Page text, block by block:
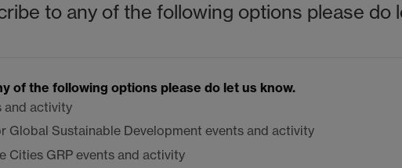
to any of the following options please do
of the following options please do let us know.
and activity
Sustainable Development events and activity
Cities GRP events and activity